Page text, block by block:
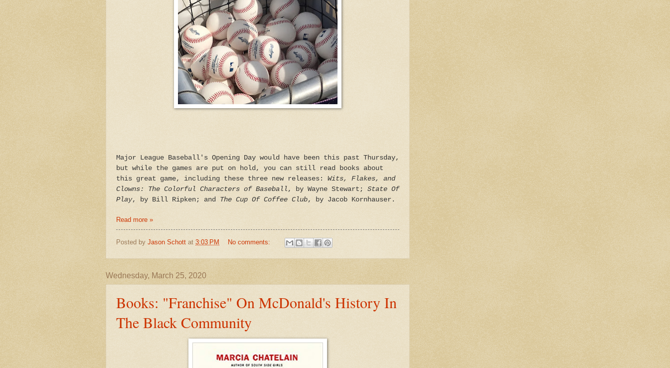
Major League Baseball's Opening Day would have been this past Thursday,
but while the games are put on hold, you can still read books about
this great game, including these three new releases: Wits, Flakes, and
Clowns: The Colorful Characters of Baseball , by Wayne Stewart; State Of
Play, by Bill Ripken; and The Cup Of Coffee Club, by Jacob Kornhauser.
Read more »
Posted by Jason Schott at 3:03 PM No comments:
Wednesday, March 25, 2020
Books: "Franchise" On McDonald's History In
The Black Community